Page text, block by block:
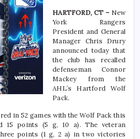
HARTFORD, CT – New
York Rangers
President and General
Manager Chris Drury
announced today that
the club has recalled
defenseman Connor
Mackey from the
AHL’s Hartford Wolf
Pack.
in 52 games with the Wolf Pack this
15 points (5 g, 10 a). The veteran
points (1 g, 2 a) in two victories